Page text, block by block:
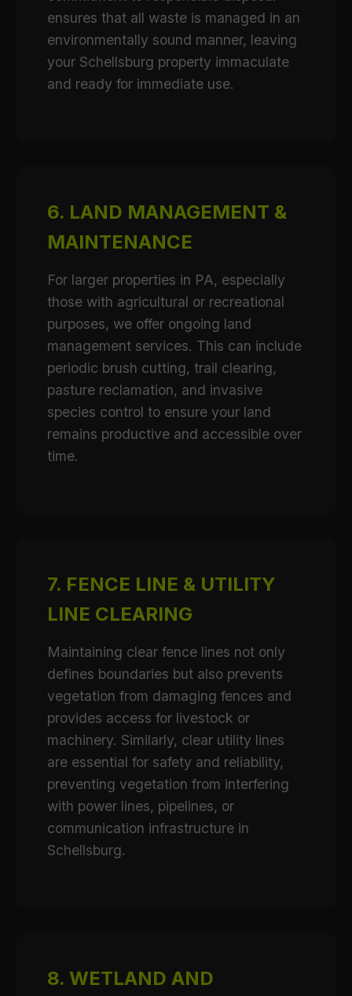
ensures that all waste is managed in an
environmentally sound manner, leaving
your Schellsburg property immaculate
and ready for immediate use.
6. LAND MANAGEMENT &
MAINTENANCE
For larger properties in PA, especially
those with agricultural or recreational
purposes, we offer ongoing land
management services. This can include
periodic brush cutting, trail clearing,
pasture reclamation, and invasive
species control to ensure your land
remains productive and accessible over
time.
7. FENCE LINE & UTILITY
LINE CLEARING
Maintaining clear fence lines not only
defines boundaries but also prevents
vegetation from damaging fences and
provides access for livestock or
machinery. Similarly, clear utility lines
are essential for safety and reliability,
preventing vegetation from interfering
with power lines, pipelines, or
communication infrastructure in
Schellsburg.
8. WETLAND AND